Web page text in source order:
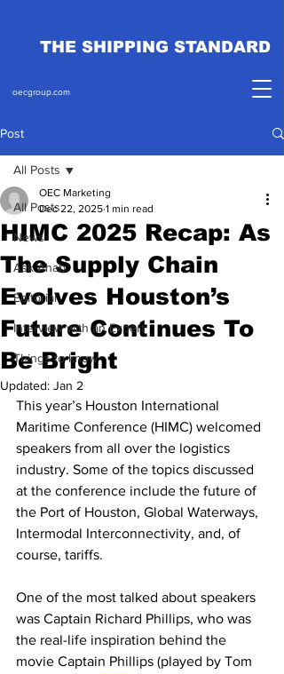
THE SHIPPING STANDARD
oecgroup.com
Post
All Posts
News
Ask Ahab
Editorial
Interview with an Expert
Things to know
All Posts
HIMC 2025 Recap: As
The Supply Chain
Evolves Houston’s
Future Continues To
Be Bright
OEC Marketing
Dec 22, 2025 1 min read
Updated: Jan 2
This year’s Houston International
Maritime Conference (HIMC) welcomed
speakers from all over the logistics
industry. Some of the topics discussed
at the conference include the future of
the Port of Houston, Global Waterways,
Intermodal Interconnectivity, and, of
course, tariffs.
One of the most talked about speakers
was Captain Richard Phillips, who was
the real-life inspiration behind the
movie Captain Phillips (played by Tom